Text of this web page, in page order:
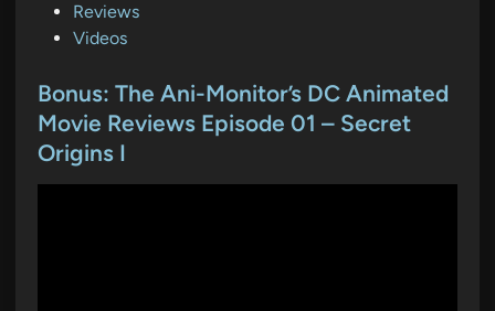
t
e
d
Reviews
Videos
Bonus: The Ani-Monitor’s DC Animated
Movie Reviews Episode 01 – Secret
Origins I